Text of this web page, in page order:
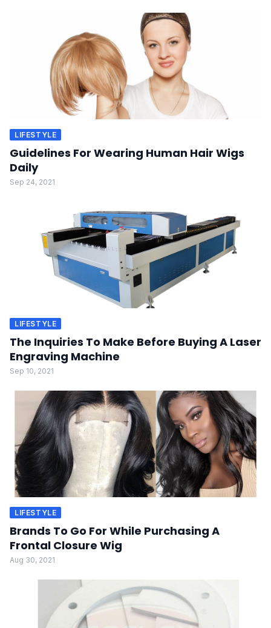
LIFESTYLE
Guidelines For Wearing Human Hair Wigs
Daily
Sep 24, 2021
LIFESTYLE
The Inquiries To Make Before Buying A Laser
Engraving Machine
Sep 10, 2021
LIFESTYLE
Brands To Go For While Purchasing A
Frontal Closure Wig
Aug 30, 2021